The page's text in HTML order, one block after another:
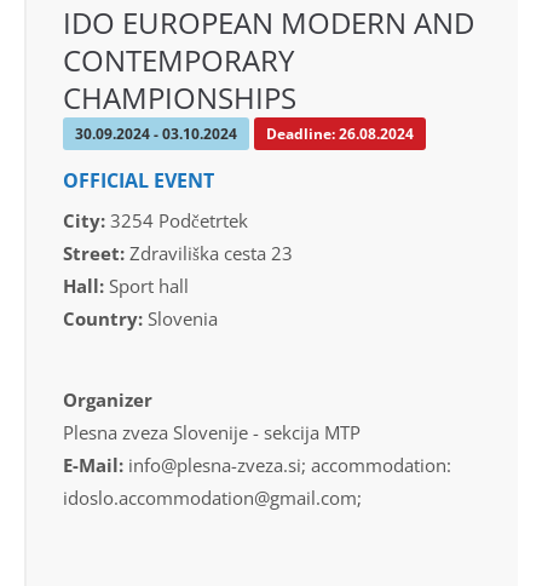
IDO EUROPEAN MODERN AND
CONTEMPORARY
CHAMPIONSHIPS
30.09.2024 - 03.10.2024 Deadline: 26.08.2024
OFFICIAL EVENT
City: 3254 Podčetrtek
Street: Zdraviliška cesta 23
Hall: Sport hall
Country: Slovenia
Organizer
Plesna zveza Slovenije - sekcija MTP
E-Mail: info@plesna-zveza.si; accommodation:
idoslo.accommodation@gmail.com;